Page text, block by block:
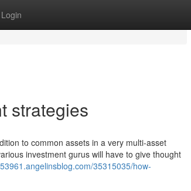
Login
strategies
to common assets in a very multi-asset
investment gurus will have to give thought
35315035/how-